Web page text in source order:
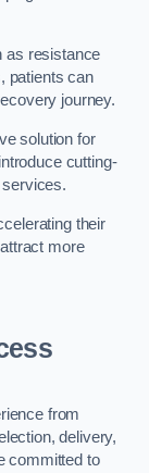
as resistance
patients can
journey.
solution for
cutting-
services.
their
more
from
delivery,
committed to